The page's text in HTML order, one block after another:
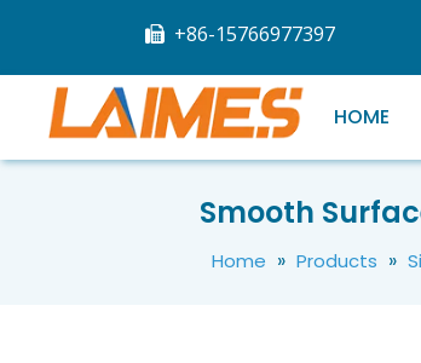
+86-15766977397
HOME
Smooth
Home » Products »
Heat Resistant Red Silicone Rubber Sheet Roll